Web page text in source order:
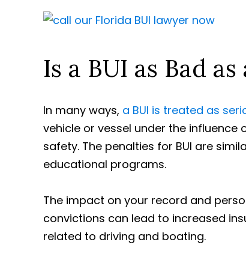
Is a BUI as Bad
In many ways, a BUI is treated as
vehicle or vessel under the
safety. The penalties for BUI are
educational programs.
The impact on your record and
convictions can lead to increased
related to driving and boating.